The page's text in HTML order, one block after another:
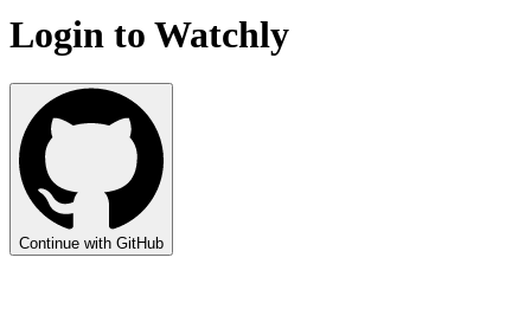
Login to Watchly
Continue with GitHub